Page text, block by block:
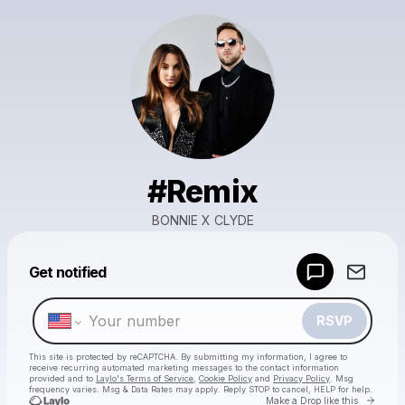
#Remix
BONNIE X CLYDE
Get notified
RSVP
This site is protected by reCAPTCHA. By submitting my information, I agree to
receive recurring automated marketing messages to the contact information
provided and to Laylo's Terms of Service Cookie Policy and Privacy Policy . Msg
frequency varies. Msg & Data Rates may apply. Reply STOP to cancel, HELP for help.
Make a Drop like this Go